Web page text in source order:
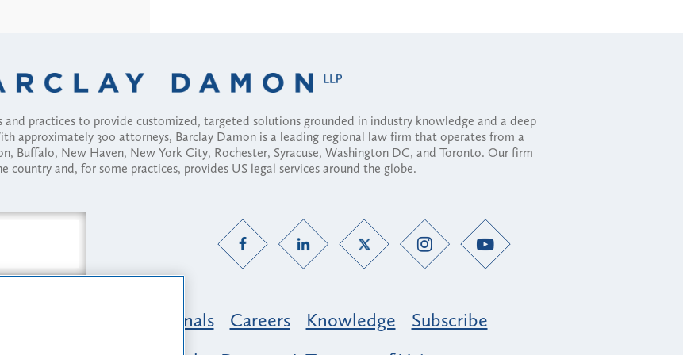
and practices to provide customized, targeted solutions grounded in industry knowledge and a deep
approximately 300 attorneys, Barclay Damon is a leading regional law firm that operates from a
Buffalo, New Haven, New York City, Rochester, Syracuse, Washington DC, and Toronto. Our firm
country and, for some practices, provides US legal services around the globe.
Professionals Careers Knowledge
Subscribe